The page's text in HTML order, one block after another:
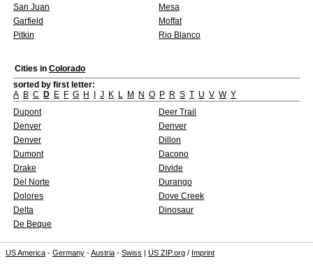
San Juan
Mesa
Garfield
Moffat
Pitkin
Rio Blanco
Cities in Colorado
sorted by first letter:
A B C D E F G H J K L M N O P R S T U V W Y
Dupont
Deer Trail
Denver
Denver
Denver
Dillon
Dumont
Dacono
Drake
Divide
Del Norte
Durango
Dolores
Dove Creek
Delta
Dinosaur
De Beque
US America - Germany -Austria - Swiss | US ZIP.org / Imprint